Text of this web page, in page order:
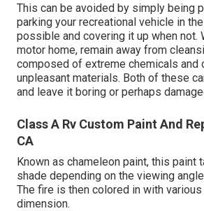
This can be avoided by simply being
parking your recreational vehicle in
possible and covering it up when not.
motor home, remain away from
composed of extreme chemicals and
unpleasant materials. Both of these
and leave it boring or perhaps
Class A Rv Custom Paint And
CA
Known as chameleon paint, this paint
shade depending on the viewing
The fire is then colored in with
dimension.